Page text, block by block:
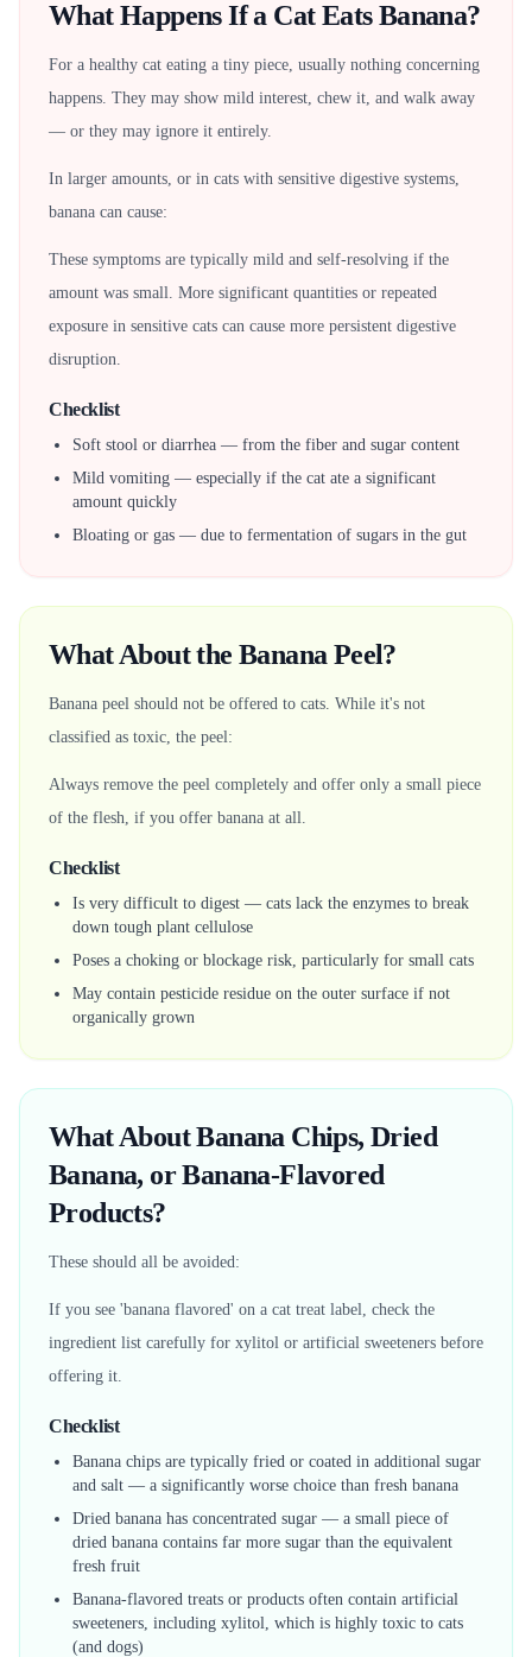
What Happens If a Cat Eats Banana?
For a healthy cat eating a tiny piece, usually nothing concerning
happens. They may show mild interest, chew it, and walk away
— or they may ignore it entirely.
In larger amounts, or in cats with sensitive digestive systems,
banana can cause:
These symptoms are typically mild and self-resolving if the
amount was small. More significant quantities or repeated
exposure in sensitive cats can cause more persistent digestive
disruption.
Checklist
Soft stool or diarrhea — from the fiber and sugar content
Mild vomiting — especially if the cat ate a significant
amount quickly
Bloating or gas — due to fermentation of sugars in the gut
What About the Banana Peel?
Banana peel should not be offered to cats. While it's not
classified as toxic, the peel:
Always remove the peel completely and offer only a small piece
of the flesh, if you offer banana at all.
Checklist
Is very difficult to digest — cats lack the enzymes to break
down tough plant cellulose
Poses a choking or blockage risk, particularly for small cats
May contain pesticide residue on the outer surface if not
organically grown
What About Banana Chips, Dried
Banana, or Banana-Flavored
Products?
These should all be avoided:
If you see 'banana flavored' on a cat treat label, check the
ingredient list carefully for xylitol or artificial sweeteners before
offering it.
Checklist
Banana chips are typically fried or coated in additional sugar
and salt — a significantly worse choice than fresh banana
Dried banana has concentrated sugar — a small piece of
dried banana contains far more sugar than the equivalent
fresh fruit
Banana-flavored treats or products often contain artificial
sweeteners, including xylitol, which is highly toxic to cats
(and dogs)